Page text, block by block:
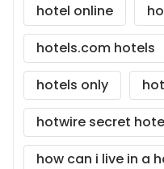
hotel online
hotels.com hotels
hotels only
hotwire secret
how can i live in a